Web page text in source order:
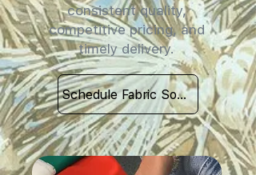
consistent quality,
competitive pricing, and
timely delivery.
Schedule Fabric Sourcing Meet